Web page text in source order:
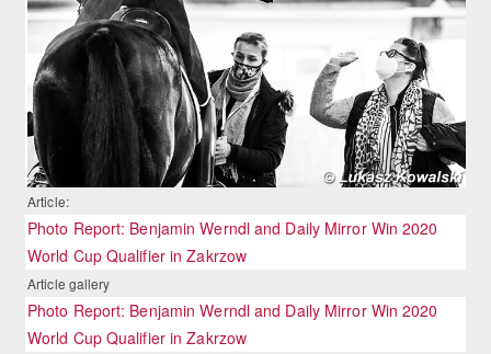
Article:
Photo Report: Benjamin Werndl and Daily Mirror Win 2020
World Cup Qualifier in Zakrzow
Article gallery
Photo Report: Benjamin Werndl and Daily Mirror Win 2020
World Cup Qualifier in Zakrzow